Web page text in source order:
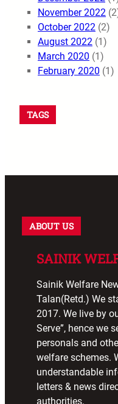
November 2022
October 2022 (2)
August 2022 (1)
March 2020 (1)
February 2020 (1)
TAGS
ABOUT US
SAINIK
Sainik Welfare
Talan(Retd.) We
2017. We live by
Serve”, hence we
personals and
welfare schemes.
understandable
letters & news
authorities.